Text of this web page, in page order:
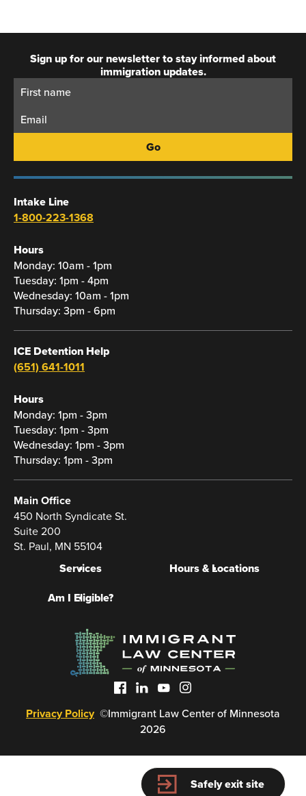
Sign up for our newsletter to stay informed about
immigration updates.
First
Email:
Intake Line
1-800-223-1368
Hours
Monday: 10am - 1pm
Tuesday: 1pm - 4pm
Wednesday: 10am - 1pm
Thursday: 3pm - 6pm
ICE Detention Help
(651) 641-1011
Hours
Monday: 1pm - 3pm
Tuesday: 1pm - 3pm
Wednesday: 1pm - 3pm
Thursday: 1pm - 3pm
Main Office
450 North Syndicate St.
Suite 200
St. Paul, MN 55104
Services
Hours & Locations
Am I Eligible?
Privacy Policy©Immigrant Law Center of Minnesota
2026
Safely exit site